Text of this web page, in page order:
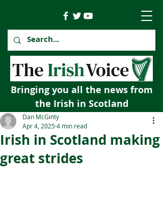
Bringing you all the news from
the Irish in Scotland
Irish in Scotland making
great strides
Dan McGinty
Apr 4, 20254 min read